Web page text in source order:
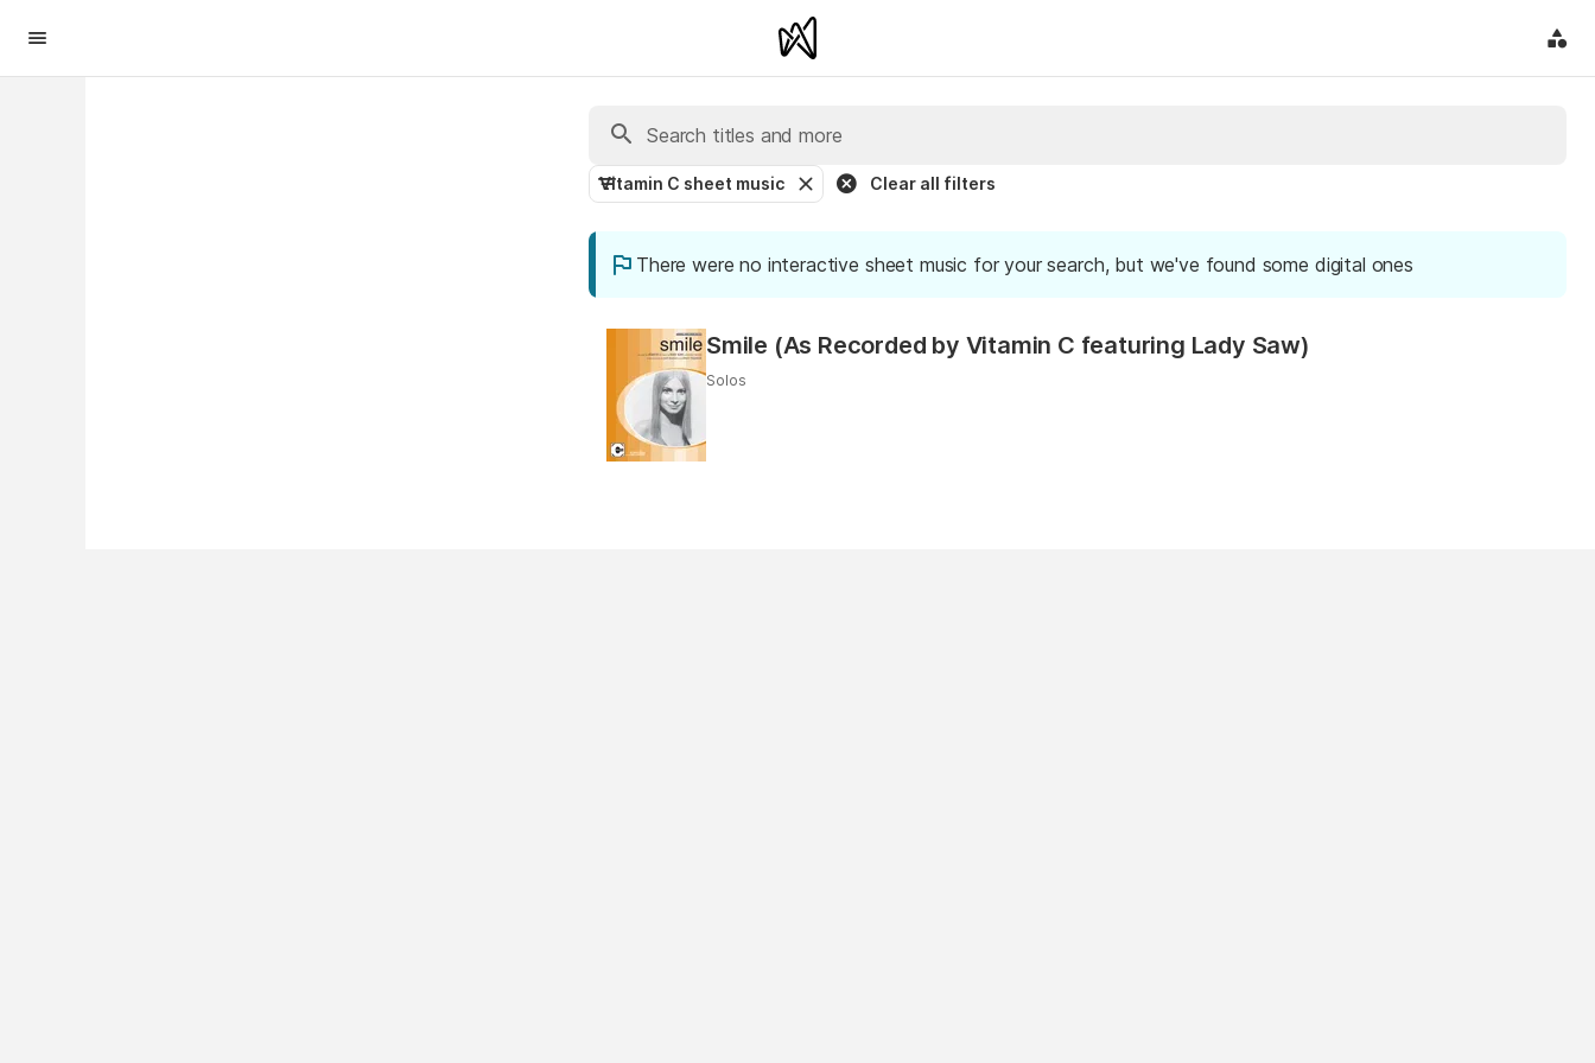
Vitamin C sheet music Clear all filters
There were no interactive sheet music for your search, but we've found some digital ones
Smile (As Recorded by Vitamin C featuring Lady Saw)
Solos